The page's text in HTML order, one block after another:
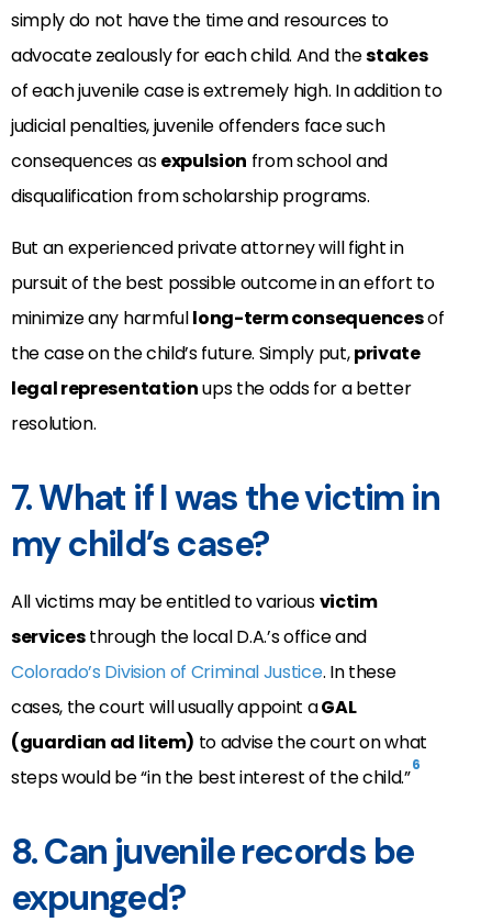
simply do not have the time and resources to
advocate zealously for each child. And thestakes
of each juvenile case is extremely high. In addition to
judicial penalties, juvenile offenders face such
consequences asexpulsion from school and
disqualification from scholarship programs.
But an experienced private attorney will fight in
pursuit of the best possible outcome in an effort to
minimize any harmfullong-term consequencesof
the case on the child’s future. Simply put,private
legal representationups the odds for a better
resolution.
7. What if I was the victim in
my child’s case?
All victims may be entitled to variousvictim
servicesthrough the local D.A.’s office and
Colorado’s Division of Criminal Justice. In these
cases, the court will usually appoint aGAL
(guardian ad litem) to advise the court on what
steps would be “in the best interest of the child.”6
8. Can juvenile records be
expunged?